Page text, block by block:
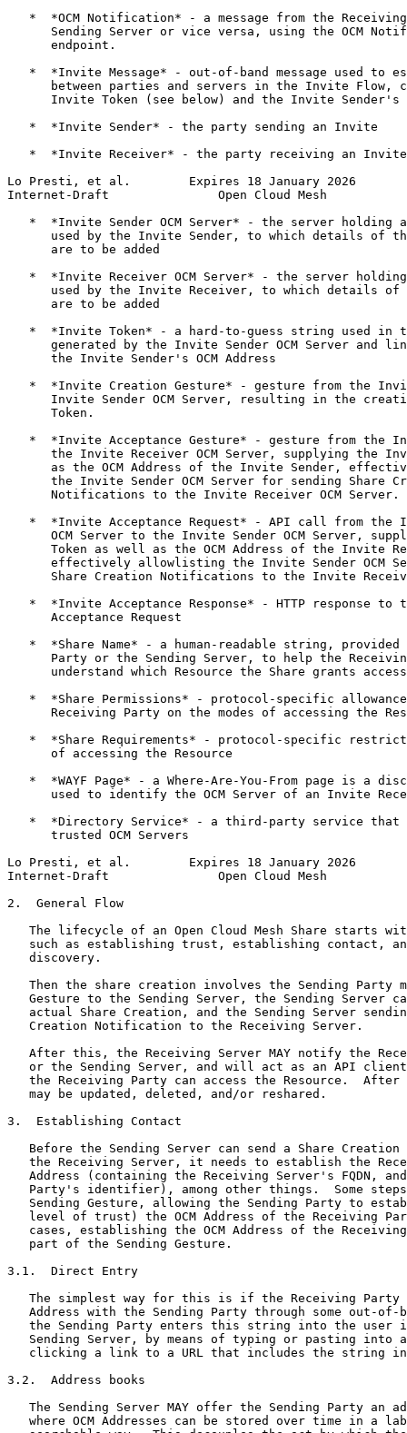
*  *OCM Notification* - a message from the
Sending Server or vice versa, using the OCM
      endpoint.
*  *Invite Message* - out-of-band message used to
between parties and servers in the Invite Flow,
Invite Token (see below) and the Invite Sender's
   *  *Invite Sender* - the party sending an Invite
   *  *Invite Receiver* - the party receiving an Invite
Lo Presti, et al.        Expires 18 January 2026
Internet-Draft               Open Cloud Mesh
*  *Invite Sender OCM Server* - the server holding
used by the Invite Sender, to which details of
      are to be added
*  *Invite Receiver OCM Server* - the server
used by the Invite Receiver, to which details of
      are to be added
*  *Invite Token* - a hard-to-guess string used in
generated by the Invite Sender OCM Server and
      the Invite Sender's OCM Address
*  *Invite Creation Gesture* - gesture from the
Invite Sender OCM Server, resulting in the
      Token.
*  *Invite Acceptance Gesture* - gesture from the
the Invite Receiver OCM Server, supplying the
as the OCM Address of the Invite Sender,
the Invite Sender OCM Server for sending Share
      Notifications to the Invite Receiver OCM Server.
*  *Invite Acceptance Request* - API call from the
OCM Server to the Invite Sender OCM Server,
Token as well as the OCM Address of the Invite
effectively allowlisting the Invite Sender OCM
Share Creation Notifications to the Invite
*  *Invite Acceptance Response* - HTTP response to
      Acceptance Request
*  *Share Name* - a human-readable string, provided
Party or the Sending Server, to help the
understand which Resource the Share grants
*  *Share Permissions* - protocol-specific
Receiving Party on the modes of accessing the
*  *Share Requirements* - protocol-specific
      of accessing the Resource
*  *WAYF Page* - a Where-Are-You-From page is a
used to identify the OCM Server of an Invite
*  *Directory Service* - a third-party service that
      trusted OCM Servers
Lo Presti, et al.        Expires 18 January 2026
Internet-Draft               Open Cloud Mesh
2.  General Flow
The lifecycle of an Open Cloud Mesh Share starts
such as establishing trust, establishing contact,
   discovery.
Then the share creation involves the Sending Party
Gesture to the Sending Server, the Sending Server
actual Share Creation, and the Sending Server
   Creation Notification to the Receiving Server.
After this, the Receiving Server MAY notify the
or the Sending Server, and will act as an API
the Receiving Party can access the Resource.  After
   may be updated, deleted, and/or reshared.
3.  Establishing Contact
Before the Sending Server can send a Share Creation
the Receiving Server, it needs to establish the
Address (containing the Receiving Server's FQDN,
Party's identifier), among other things.  Some
Sending Gesture, allowing the Sending Party to
level of trust) the OCM Address of the Receiving
cases, establishing the OCM Address of the
   part of the Sending Gesture.
3.1.  Direct Entry
The simplest way for this is if the Receiving Party
Address with the Sending Party through some out-of-
the Sending Party enters this string into the user
Sending Server, by means of typing or pasting into
clicking a link to a URL that includes the string
3.2.  Address books
The Sending Server MAY offer the Sending Party an
where OCM Addresses can be stored over time in a